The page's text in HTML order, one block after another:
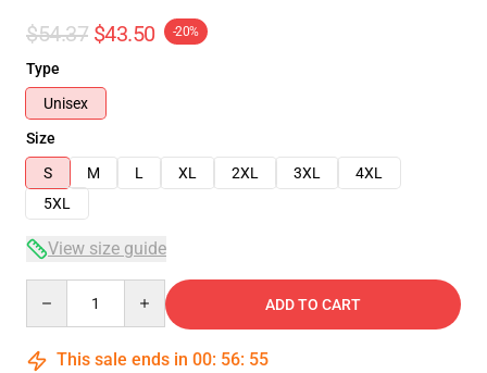
$54.37 $43.50 -20%
Type
Unisex
Size
S
M L XL 2XL 3XL
4XL
5XL
View size guide
ADD TO CART
This sale ends in 00: 56: 54